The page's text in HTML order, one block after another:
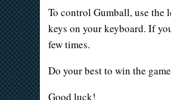
To control Gumball, use the
keys on your keyboard. If
few times.
Do your best to win the
Good luck!